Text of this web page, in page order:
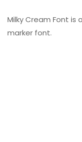
Milky Cream Font
marker font.